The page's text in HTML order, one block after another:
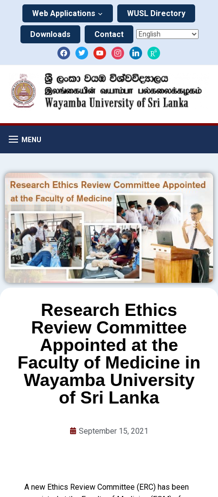
Web Applications WUSL Directory
Downloads Contact
MENU
Research Ethics
Review Committee
Appointed at the
Faculty of Medicine in
Wayamba University
of Sri Lanka
September 15, 2021
A new Ethics Review Committee (ERC) has been